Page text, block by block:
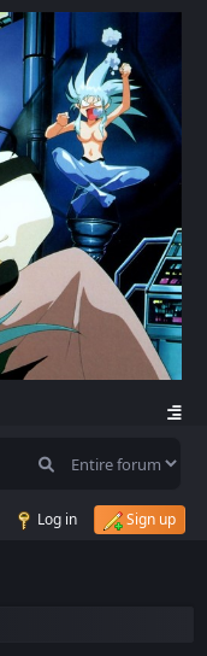
Log in Sign up